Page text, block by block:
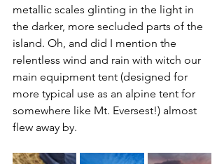
metallic scales glinting in the light in
the darker, more secluded parts of the
island. Oh, and did I mention the
relentless wind and rain with witch our
main equipment tent (designed for
more typical use as an alpine tent for
somewhere like Mt. Eversest!) almost
flew away by.